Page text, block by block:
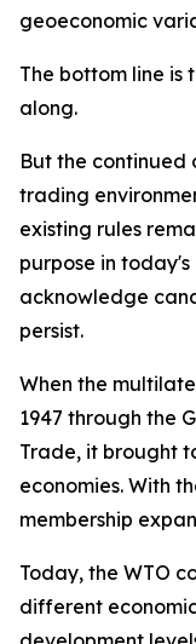
geoeconomic
The bottom line is
along.
But the continued
trading
existing rules
purpose in
acknowledge
persist.
When the
1947 through the
Trade, it brought
economies. With
membership
Today, the WTO
different